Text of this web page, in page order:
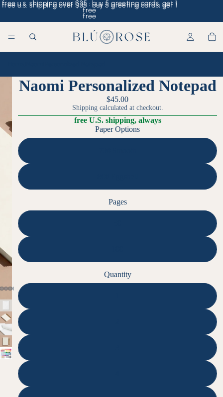
free u.s. shipping over $35 · buy 5 greeting cards, get 1
free
free u.s. shipping over $35 · buy 5 greeting cards, get 1
free
Naomi Personalized Notepad
$45.00
Shipping calculated at checkout.
free U.S. shipping, always
Paper Options
Pages
Quantity